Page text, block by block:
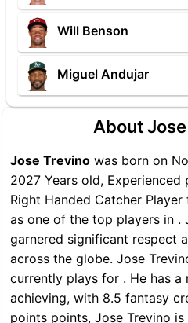
Will Benson
Miguel Andujar
About
Jose Trevino was born on
2027 Years old, Experienced
Right Handed Catcher
as one of the top players in .
garnered significant respect
across the globe. Jose
currently plays for . He has a
achieving, with 8.5 fantasy
points points, Jose Trevino